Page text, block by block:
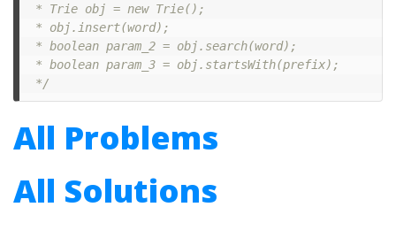
* Trie obj = new Trie();
* obj.insert(word);
* boolean param_2 = obj.search(word);
* boolean param_3 = obj.startsWith(prefix);
*/
All Problems
All Solutions